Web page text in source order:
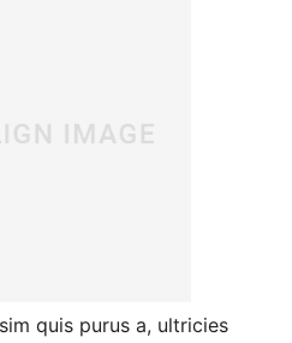
quis purus a, ultricies